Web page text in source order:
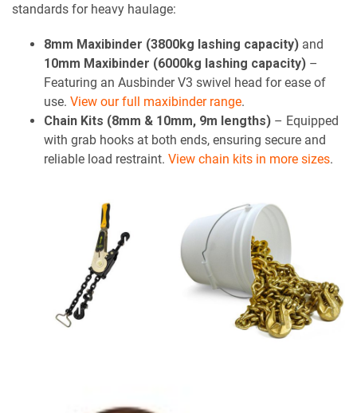
standards for heavy haulage:
8mm Maxibinder (3800kg lashing capacity) and
10mm Maxibinder (6000kg lashing capacity) –
Featuring an Ausbinder V3 swivel head for ease of
use. View our full maxibinder range.
Chain Kits (8mm & 10mm, 9m lengths) – Equipped
with grab hooks at both ends, ensuring secure and
reliable load restraint. View chain kits in more sizes.